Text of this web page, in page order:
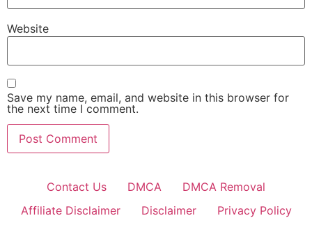
Website
Save my name, email, and website in this browser for
the next time I comment.
Contact Us DMCA
DMCA Removal
Affiliate Disclaimer
Disclaimer Privacy Policy